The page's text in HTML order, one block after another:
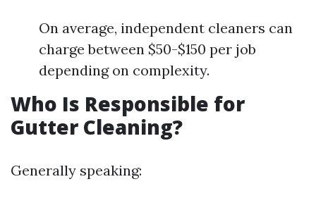
On average, independent cleaners can
charge between $50-$150 per job
depending on complexity.
Who Is Responsible for
Gutter Cleaning?
Generally speaking: